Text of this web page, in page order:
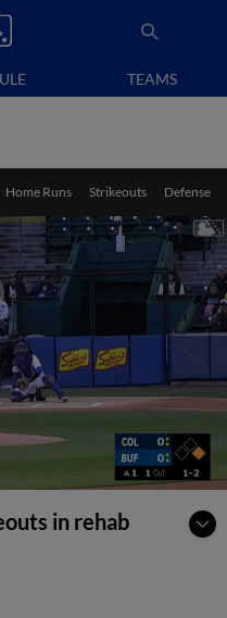
TEAMS
Home Runs Strikeouts Defense
in rehab